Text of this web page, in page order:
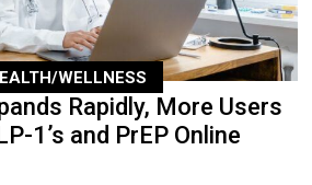
WELLNESS
Rapidly, More Users
1’s and PrEP Online